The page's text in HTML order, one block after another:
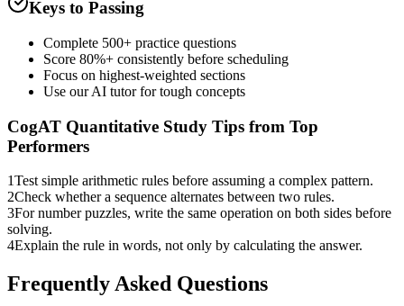
Keys to Passing
Complete 500+ practice questions
Score 80%+ consistently before scheduling
Focus on highest-weighted sections
Use our AI tutor for tough concepts
CogAT Quantitative Study Tips from Top
Performers
1Test simple arithmetic rules before assuming a complex pattern.
2Check whether a sequence alternates between two rules.
3For number puzzles, write the same operation on both sides before
solving.
4Explain the rule in words, not only by calculating the answer.
Frequently Asked Questions